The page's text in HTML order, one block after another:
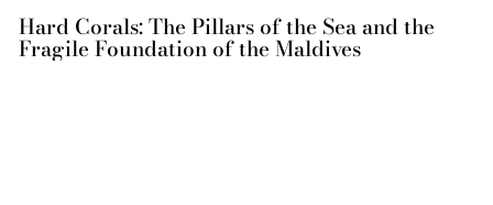
Hard Corals: The Pillars of the Sea and the
Fragile Foundation of the Maldives